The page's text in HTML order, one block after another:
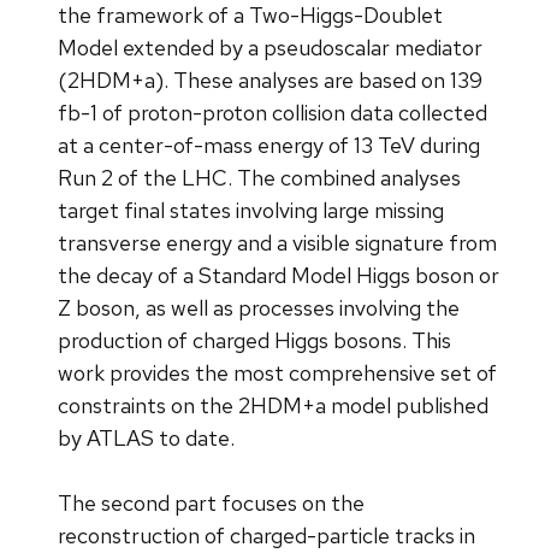
the framework of a Two-Higgs-Doublet
Model extended by a pseudoscalar mediator
(2HDM+a). These analyses are based on 139
fb-1 of proton-proton collision data collected
at a center-of-mass energy of 13 TeV during
Run 2 of the LHC. The combined analyses
target final states involving large missing
transverse energy and a visible signature from
the decay of a Standard Model Higgs boson or
Z boson, as well as processes involving the
production of charged Higgs bosons. This
work provides the most comprehensive set of
constraints on the 2HDM+a model published
by ATLAS to date.
The second part focuses on the
reconstruction of charged-particle tracks in